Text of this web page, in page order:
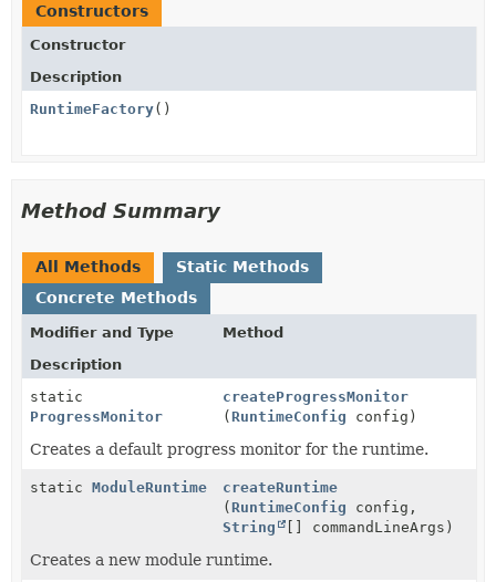
Constructors
Constructor
Description
RuntimeFactory()
Method Summary
All Methods
Static Methods
Concrete Methods
Modifier and Type
Method
Description
static
ProgressMonitor
createProgressMonitor
(RuntimeConfig config)
Creates a default progress monitor for the runtime.
static ModuleRuntime
createRuntime
(RuntimeConfig config,
String
[] commandLineArgs)
Creates a new module runtime.